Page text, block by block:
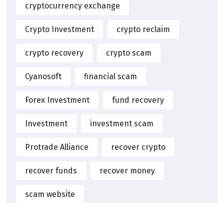
cryptocurrency exchange
Crypto Investment crypto reclaim
crypto recovery crypto scam
Cyanosoft financial scam
Forex Investment fund recovery
Investment investment scam
Protrade Alliance recover crypto
recover funds recover money
scam website